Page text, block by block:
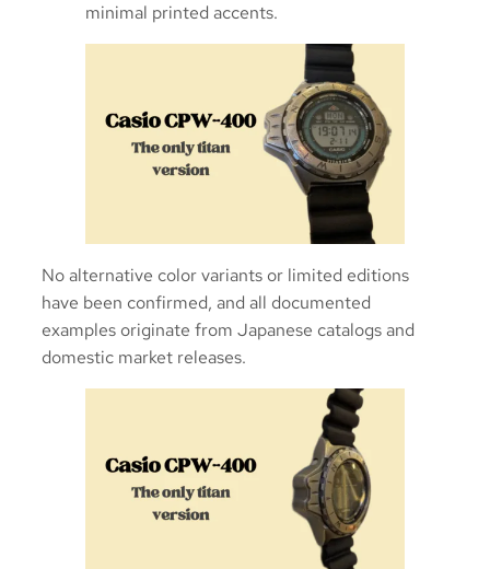
minimal printed accents.
No alternative color variants or limited editions
have been confirmed, and all documented
examples originate from Japanese catalogs and
domestic market releases.